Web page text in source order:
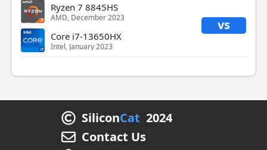
Ryzen 7 8845HS
AMD, December 2023 vs
Core i7-13650HX
Intel, January 2023
SiliconCat 2024
Contact Us